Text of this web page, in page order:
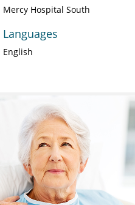
Mercy Hospital South
Languages
English